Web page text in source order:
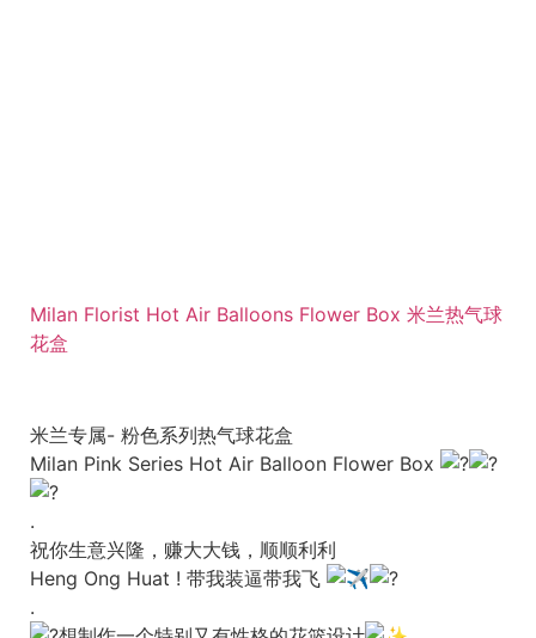
Milan Florist Hot Air Balloons Flower Box 米兰热气球
花盒
米兰专属- 粉色系列热气球花盒
Milan Pink Series Hot Air Balloon Flower Box
.
祝你生意兴隆，赚大大钱，顺顺利利
Heng Ong Huat ! 带我装逼带我飞
.